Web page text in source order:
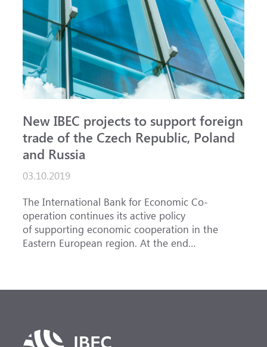
New IBEC projects to support foreign
trade of the Czech Republic, Poland
and Russia
03.10.2019
The International Bank for Economic Co-
operation continues its active policy
of supporting economic cooperation in the
Eastern European region. At the end